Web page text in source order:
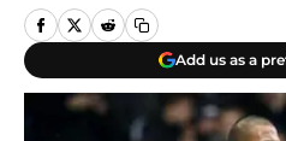
Add us as a